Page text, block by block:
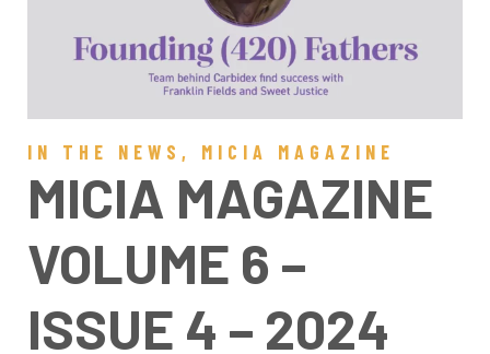
IN THE NEWS , MICIA MAGAZINE
MICIA MAGAZINE
VOLUME 6 –
ISSUE 4 – 2024